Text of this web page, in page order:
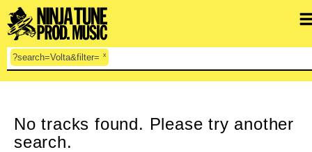
?search=Volta&filter= x
CLEAR SEARCH
No tracks found. Please try another
search.